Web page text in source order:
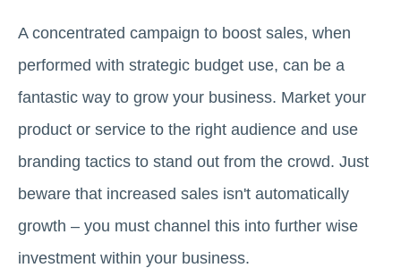
A concentrated campaign to boost sales, when
performed with strategic budget use, can be a
fantastic way to grow your business. Market your
product or service to the right audience and use
branding tactics to stand out from the crowd. Just
beware that increased sales isn't automatically
growth – you must channel this into further wise
investment within your business.